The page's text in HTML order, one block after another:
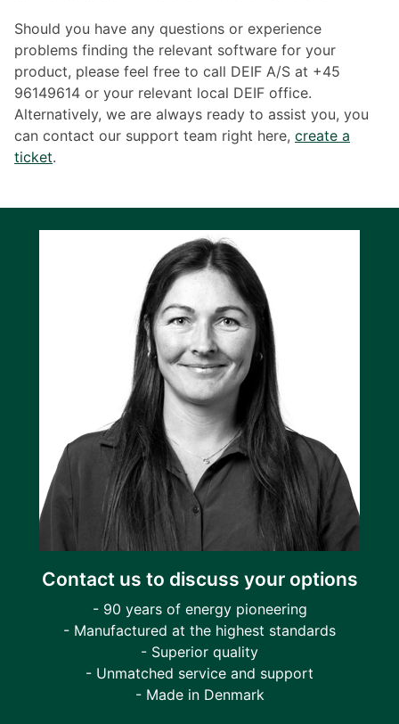
Should you have any questions or experience
problems finding the relevant software for your
product, please feel free to call DEIF A/S at +45
96149614 or your relevant local DEIF office.
Alternatively, we are always ready to assist you, you
can contact our support team right here, create a
ticket.
Contact us to discuss your options
- 90 years of energy pioneering
- Manufactured at the highest standards
- Superior quality
- Unmatched service and support
- Made in Denmark